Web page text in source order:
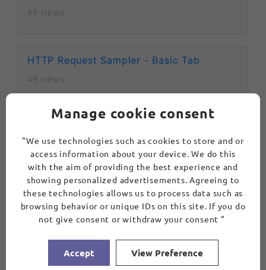
48 views
HTTP Request Sampler - Basic Tab
48 views
50 views
JDBC Request Sampler in Apache JMeter
103 views
Debug Sampler in JMeter
Manage cookie consent
"We use technologies such as cookies to store and or
access information about your device. We do this
with the aim of providing the best experience and
showing personalized advertisements. Agreeing to
these technologies allows us to process data such as
browsing behavior or unique IDs on this site. If you do
not give consent or withdraw your consent "
Accept View Preference